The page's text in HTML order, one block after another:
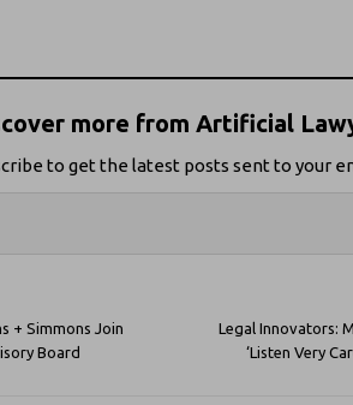
more from Artificial
to get the latest posts sent to your
+ Simmons Join
Board
Legal Innovators:
‘Listen Very